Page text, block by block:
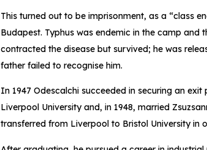
This turned out to be imprisonment, as a “class
Budapest. Typhus was endemic in the camp
contracted the disease but survived; he was
father failed to recognise him.
In 1947 Odescalchi succeeded in securing an
Liverpool University and, in 1948, married
transferred from Liverpool to Bristol University in